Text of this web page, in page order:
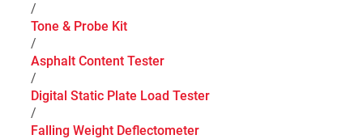
/
Tone & Probe Kit
/
Asphalt Content Tester
/
Digital Static Plate Load Tester
/
Falling Weight Deflectometer